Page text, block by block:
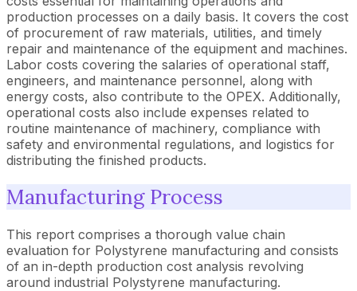
production processes on a daily basis. It covers the cost
of procurement of raw materials, utilities, and timely
repair and maintenance of the equipment and machines.
Labor costs covering the salaries of operational staff,
engineers, and maintenance personnel, along with
energy costs, also contribute to the OPEX. Additionally,
operational costs also include expenses related to
routine maintenance of machinery, compliance with
safety and environmental regulations, and logistics for
distributing the finished products.
Manufacturing Process
This report comprises a thorough value chain
evaluation for Polystyrene manufacturing and consists
of an in-depth production cost analysis revolving
around industrial Polystyrene manufacturing.